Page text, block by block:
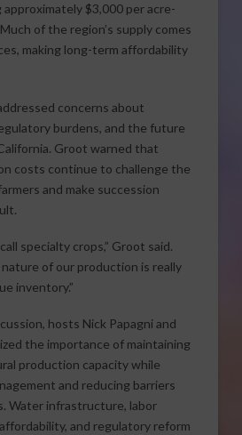
$3,000 per acre-
of the region’s supply comes
making long-term affordability
concerns about
burdens, and the future
Groot warned that
costs continue to challenge the
and make succession
specialty crops,” Groot said.
of our production is really
inventory.”
hosts Nick Papagni and
the importance of maintaining
production capacity while
and reducing barriers
Water infrastructure, labor
and regulatory reform